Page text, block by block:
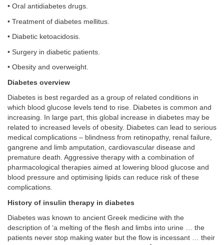
• Oral antidiabetes drugs.
• Treatment of diabetes mellitus.
• Diabetic ketoacidosis.
• Surgery in diabetic patients.
• Obesity and overweight.
Diabetes overview
Diabetes is best regarded as a group of related conditions in
which blood glucose levels tend to rise. Diabetes is common and
increasing. In large part, this global increase in diabetes may be
related to increased levels of obesity. Diabetes can lead to serious
medical complications – blindness from retinopathy, renal failure,
gangrene and limb amputation, cardiovascular disease and
premature death. Aggressive therapy with a combination of
pharmacological therapies aimed at lowering blood glucose and
blood pressure and optimising lipids can reduce risk of these
complications.
History of insulin therapy in diabetes
Diabetes was known to ancient Greek medicine with the
description of ‘a melting of the flesh and limbs into urine … the
patients never stop making water but the flow is incessant … their